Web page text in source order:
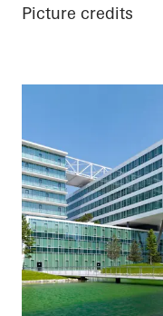
Picture credits